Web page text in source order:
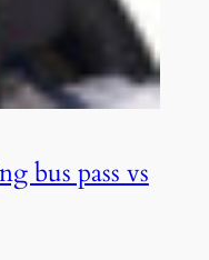
bus pass vs